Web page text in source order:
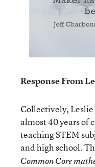
Response From
Collectively, Leslie
almost 40 years of
teaching STEM
and high school.
Common Core